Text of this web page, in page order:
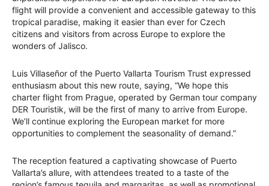
flight will provide a convenient and accessible gateway to this
tropical paradise, making it easier than ever for Czech
citizens and visitors from across Europe to explore the
wonders of Jalisco.
Luis Villaseñor of the Puerto Vallarta Tourism Trust expressed
enthusiasm about this new route, saying, “We hope this
charter flight from Prague, operated by German tour company
DER Touristik, will be the first of many to arrive from Europe.
We’ll continue exploring the European market for more
opportunities to complement the seasonality of demand.”
The reception featured a captivating showcase of Puerto
Vallarta’s allure, with attendees treated to a taste of the